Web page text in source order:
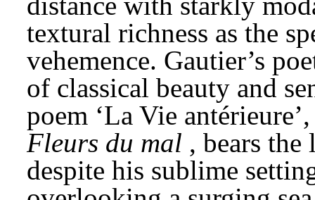
textural richness as the
vehemence. Gautier’s
of classical beauty and
poem ‘La Vie
Fleurs du mal , bears the
despite his sublime